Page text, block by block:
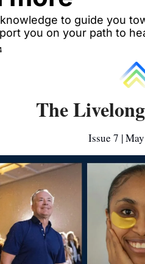
to guide you
you on your path to
The
Issue 7 |